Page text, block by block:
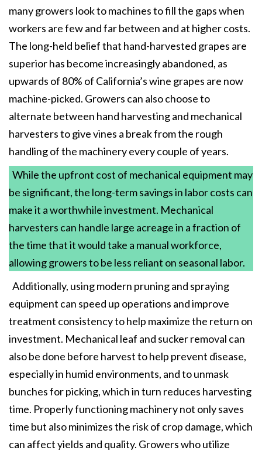
many growers look to machines to fill the gaps when
workers are few and far between and at higher costs.
The long-held belief that hand-harvested grapes are
superior has become increasingly abandoned, as
upwards of 80% of California’s wine grapes are now
machine-picked. Growers can also choose to
alternate between hand harvesting and mechanical
harvesters to give vines a break from the rough
handling of the machinery every couple of years.
While the upfront cost of mechanical equipment may
be significant, the long-term savings in labor costs can
make it a worthwhile investment. Mechanical
harvesters can handle large acreage in a fraction of
the time that it would take a manual workforce,
allowing growers to be less reliant on seasonal labor.
Additionally, using modern pruning and spraying
equipment can speed up operations and improve
treatment consistency to help maximize the return on
investment. Mechanical leaf and sucker removal can
also be done before harvest to help prevent disease,
especially in humid environments, and to unmask
bunches for picking, which in turn reduces harvesting
time. Properly functioning machinery not only saves
time but also minimizes the risk of crop damage, which
can affect yields and quality. Growers who utilize